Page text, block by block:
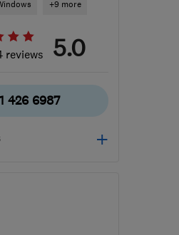
+9 more
reviews 5.0
426 6987